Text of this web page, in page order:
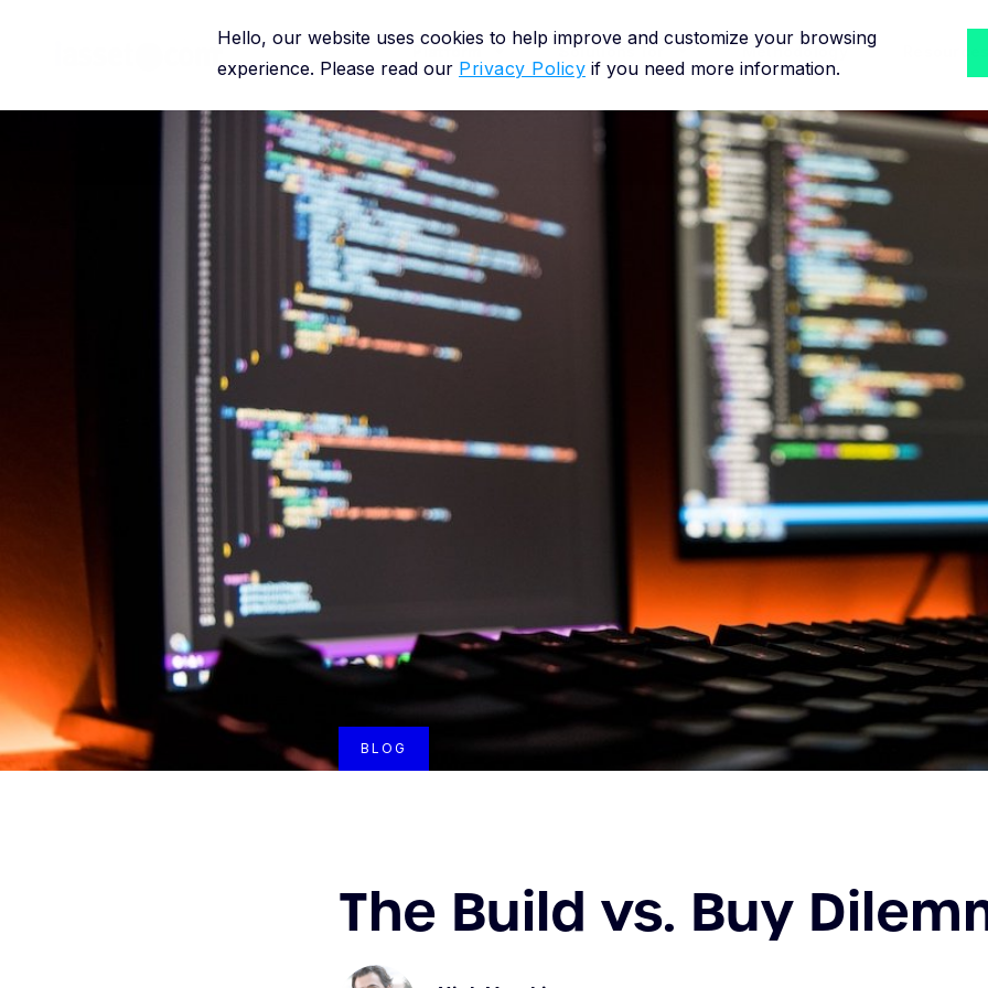
Hello, our website uses cookies to help improve and customize your browsing
experience. Please read our Privacy Policy if you need more information.
Solutions for Methodology
BLOG
The Build vs. Buy